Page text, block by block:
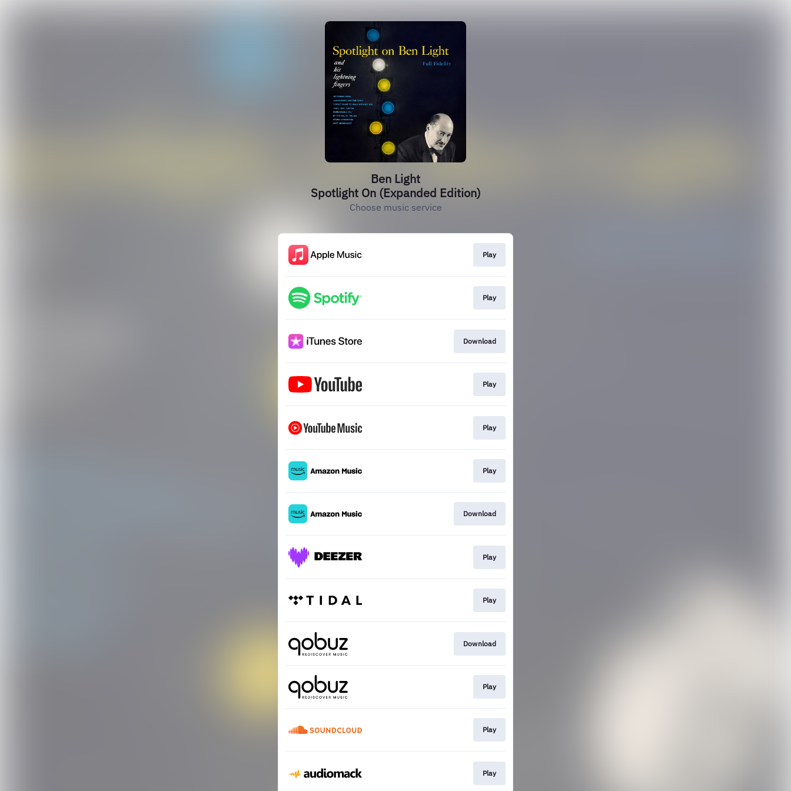
Ben Light
Spotlight On (Expanded Edition)
Choose music service
Play
Play
Download
Play
Play
Play
Download
Play
Play
Download
Play
Play
Play